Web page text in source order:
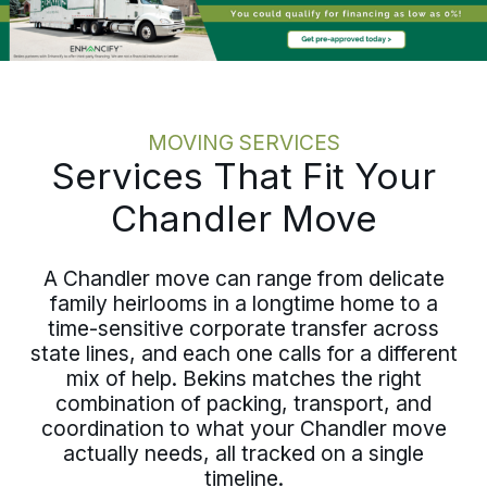
discipline holds whether relocating one
employee or coordinating several.
MOVING SERVICES
Services That Fit Your
Chandler Move
A Chandler move can range from delicate
family heirlooms in a longtime home to a
time-sensitive corporate transfer across
state lines, and each one calls for a different
mix of help. Bekins matches the right
combination of packing, transport, and
coordination to what your Chandler move
actually needs, all tracked on a single
timeline.